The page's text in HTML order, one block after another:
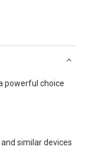
powerful choice
similar devices